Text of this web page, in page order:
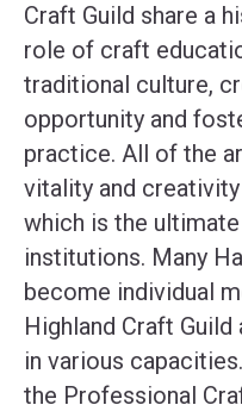
Craft Guild share a
role of craft
traditional culture,
opportunity and
practice. All of the
vitality and
which is the
institutions. Many
become individual
Highland Craft Guild
in various
the Professional